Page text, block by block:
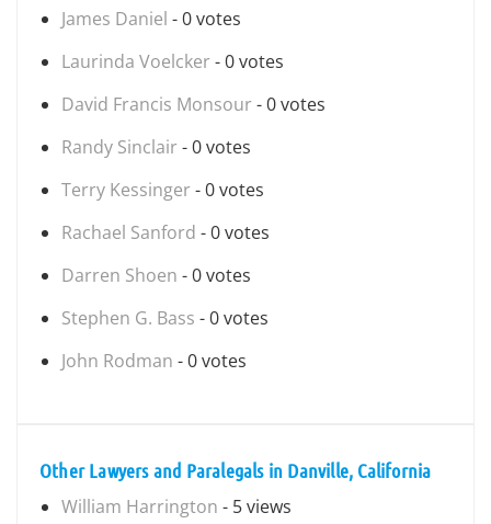
James Daniel - 0 votes
Laurinda Voelcker - 0 votes
David Francis Monsour - 0 votes
Randy Sinclair - 0 votes
Terry Kessinger - 0 votes
Rachael Sanford - 0 votes
Darren Shoen - 0 votes
Stephen G. Bass - 0 votes
John Rodman - 0 votes
Other Lawyers and Paralegals in Danville, California
William Harrington - 5 views